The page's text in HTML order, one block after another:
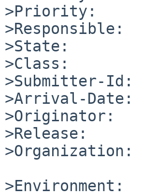
>Priority:
>Responsible:
>State:
>Class:
>Submitter-
>Arrival-Date:
>Originator:
>Release:
>Organization:
>Environment: